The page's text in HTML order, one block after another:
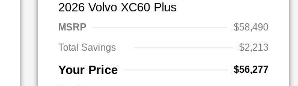
2026 Volvo XC60 Plus
MSRP
$58,490
Total Savings
$2,213
Your Price $56,277